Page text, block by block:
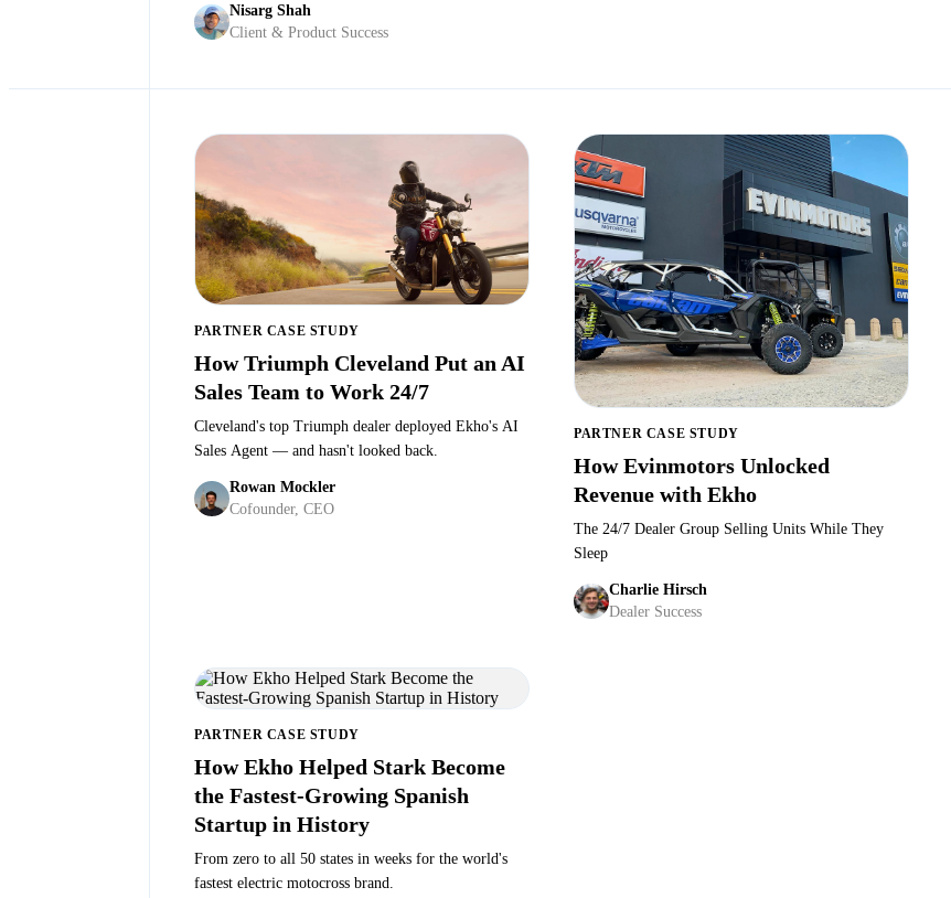
Nisarg Shah
Client & Product Success
PARTNER CASE STUDY
How Triumph Cleveland Put an AI
Sales Team to Work 24/7
Cleveland's top Triumph dealer deployed Ekho's AI
Sales Agent — and hasn't looked back.
Rowan Mockler
Cofounder, CEO
GM at Evinmotors North Carolina
PARTNER CASE STUDY
How Evinmotors Unlocked
Revenue with Ekho
The 24/7 Dealer Group Selling Units While They
Sleep
Charlie Hirsch
Dealer Success
Anton Wass·Founder and CEO at Stark Future
PARTNER CASE STUDY
How Ekho Helped Stark Become
the Fastest-Growing Spanish
Startup in History
From zero to all 50 states in weeks for the world's
fastest electric motocross brand.